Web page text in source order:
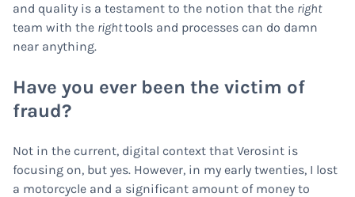
and quality is a testament to the notion that the right
team with the righttools and processes can do damn
near anything.
Have you ever been the victim of
fraud?
Not in the current, digital context that Verosint is
focusing on, but yes. However, in my early twenties, I lost
a motorcycle and a significant amount of money to